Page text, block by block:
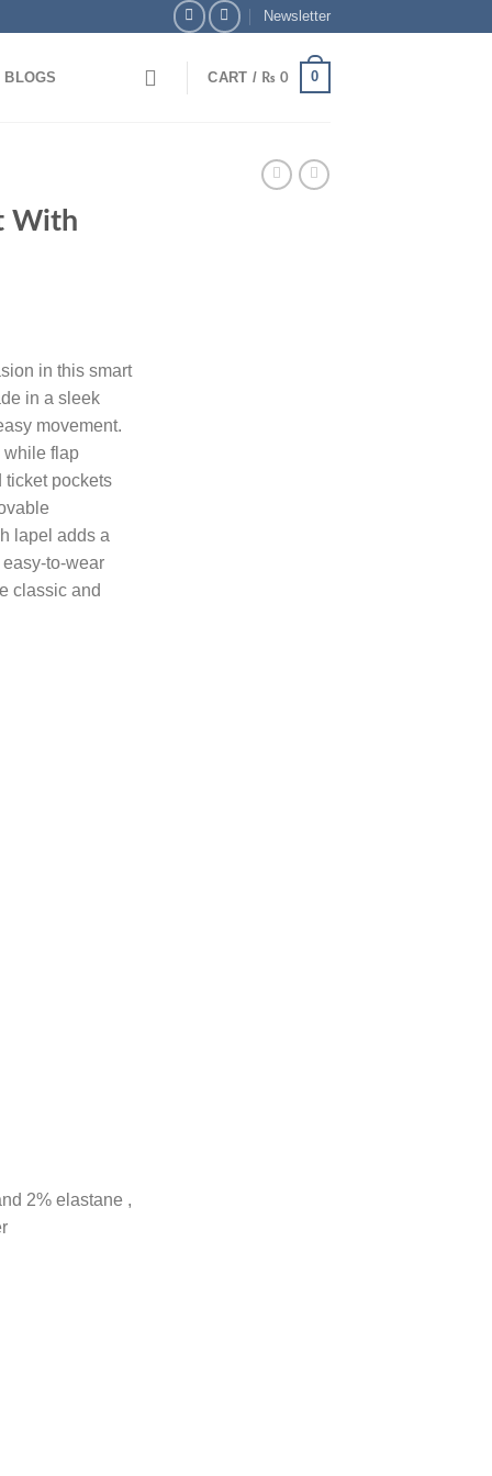
Newsletter
BLOGS CART / ₨ 0 0
Payments 🏦 Pay via Bank Transfer & Enjoy
With
in this smart
in a sleek
movement.
while flap
ticket pockets
lapel adds a
to-wear
classic and
2% elastane ,